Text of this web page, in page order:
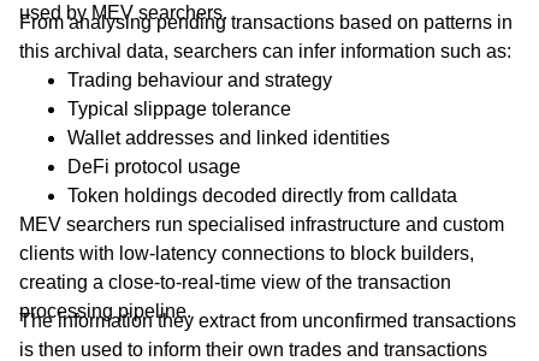
used by MEV searchers.
From analysing pending transactions based on patterns in
this archival data, searchers can infer information such as:
Trading behaviour and strategy
Typical slippage tolerance
Wallet addresses and linked identities
DeFi protocol usage
Token holdings decoded directly from calldata
MEV searchers run specialised infrastructure and custom
clients with low-latency connections to block builders,
creating a close-to-real-time view of the transaction
processing pipeline.
The information they extract from unconfirmed transactions
is then used to inform their own trades and transactions